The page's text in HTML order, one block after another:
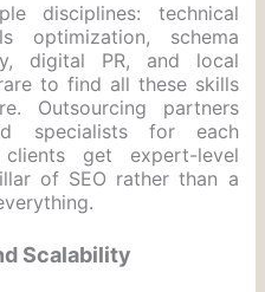
disciplines: technical
optimization, schema
digital PR, and local
to find all these skills
Outsourcing partners
specialists for each
get expert-level
of SEO rather than a
Scalability